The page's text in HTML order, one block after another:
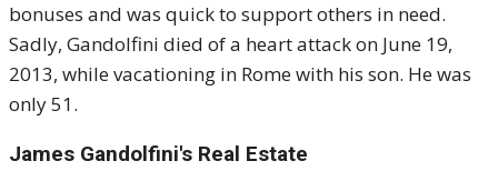
bonuses and was quick to support others in need.
Sadly, Gandolfini died of a heart attack on June 19,
2013, while vacationing in Rome with his son. He was
only 51.
James Gandolfini's Real Estate